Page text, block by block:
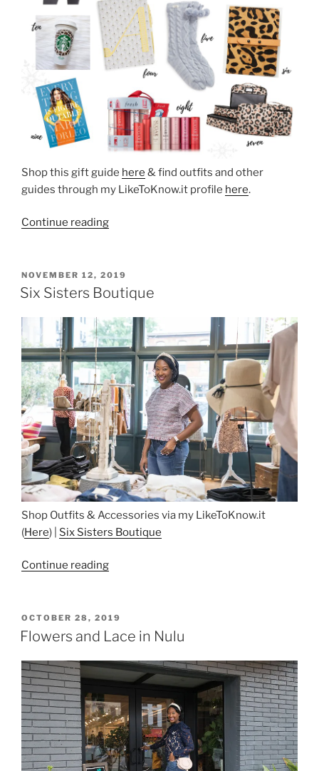
Shop this gift guide here & find outfits and other
guides through my LikeToKnow.it profile here.
Continue reading“Gift
Her
Under
POSTED
ON
NOVEMBER 12, 2019
Six Sisters Boutique
Shop Outfits & Accessories via my LikeToKnow.it
(Here) | Six Sisters Boutique
Continue reading“Six
POSTED
ON
OCTOBER 28, 2019
Flowers and Lace in Nulu